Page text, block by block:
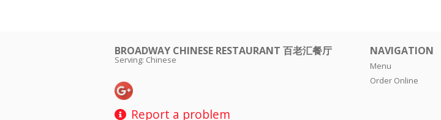
BROADWAY CHINESE RESTAURANT 百老汇餐厅
Serving: Chinese
Report a problem
NAVIGATION
Menu
Order Online